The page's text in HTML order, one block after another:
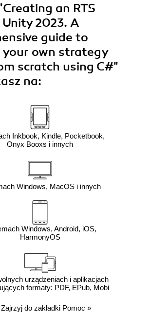
an RTS
2023. A
guide to
own strategy
scratch using C#"
na:
Inkbook, Kindle, Pocketbook,
Onyx Booxs i innych
Windows, MacOS i innych
Windows, Android, iOS,
HarmonyOS
urządzeniach i aplikacjach
formaty: PDF, EPub, Mobi
do zakładki Pomoc »